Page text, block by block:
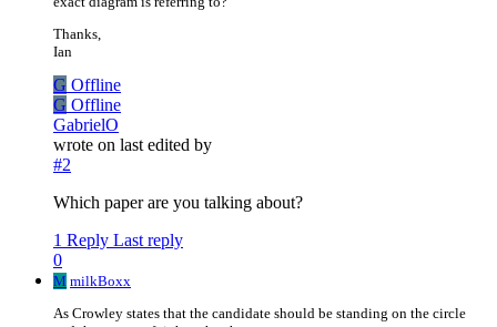
Thanks,
Ian
G Offline
G Offline
GabrielO
wrote on last edited by
#2
Which paper are you talking about?
1 Reply Last reply
0
M milkBoxx
As Crowley states that the candidate should be standing on the circle